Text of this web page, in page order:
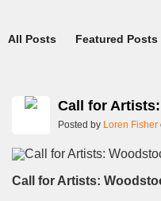
All Posts Featured Posts
Call for
Posted by Loren Fisher
Call for Artists: